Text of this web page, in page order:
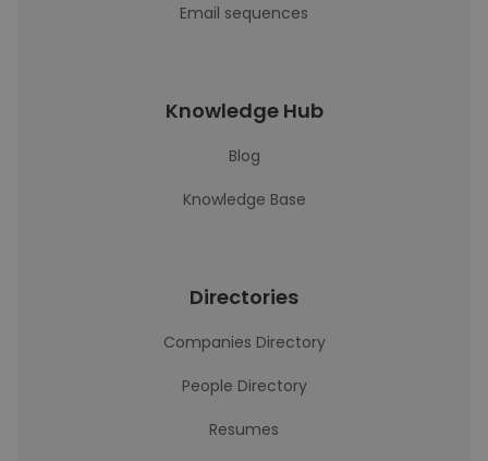
Email sequences
Knowledge Hub
Blog
Knowledge Base
Directories
Companies Directory
People Directory
Resumes